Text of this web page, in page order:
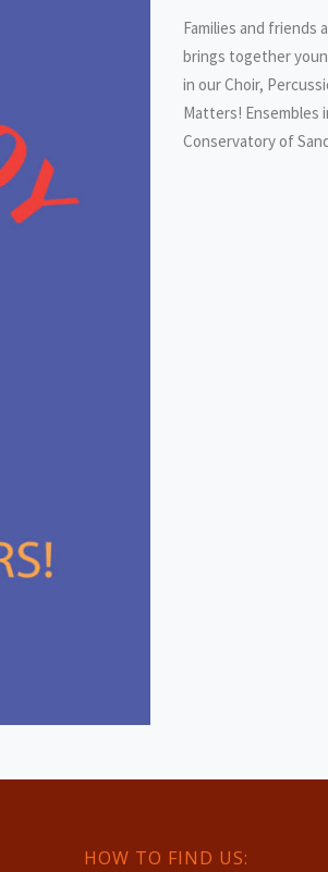
Families and
brings together
in our Choir,
Matters! Ensembles
Conservatory of
HOW TO FIND US: